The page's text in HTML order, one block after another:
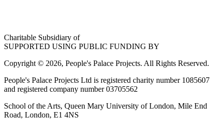
Charitable Subsidiary of
SUPPORTED USING PUBLIC FUNDING BY
Copyright © 2026, People's Palace Projects. All Rights Reserved.
People's Palace Projects Ltd is registered charity number 1085607
and registered company number 03705562
School of the Arts, Queen Mary University of London, Mile End
Road, London, E1 4NS